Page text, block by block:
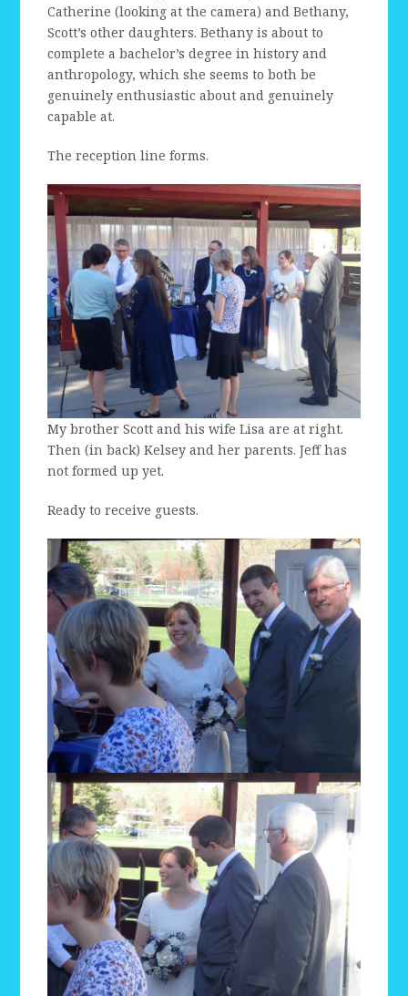
Catherine (looking at the camera) and Bethany,
Scott’s other daughters. Bethany is about to
complete a bachelor’s degree in history and
anthropology, which she seems to both be
genuinely enthusiastic about and genuinely
capable at.
The reception line forms.
My brother Scott and his wife Lisa are at right.
Then (in back) Kelsey and her parents. Jeff has
not formed up yet.
Ready to receive guests.